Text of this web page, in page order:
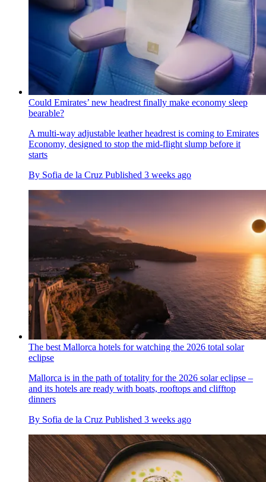
Could Emirates’ new headrest finally make economy sleep
bearable?
A multi-way adjustable leather headrest is coming to Emirates
Economy, designed to stop the mid-flight slump before it
starts
By Sofia de la Cruz Published 3 weeks ago
The best Mallorca hotels for watching the 2026 total solar
eclipse
Mallorca is in the path of totality for the 2026 solar eclipse –
and its hotels are ready with boats, rooftops and clifftop
dinners
By Sofia de la Cruz Published 3 weeks ago